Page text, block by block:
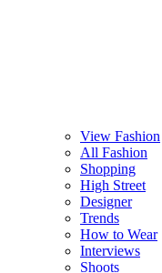
View Fashion
All Fashion
Shopping
High Street
Designer
Trends
How to Wear
Interviews
Shoots